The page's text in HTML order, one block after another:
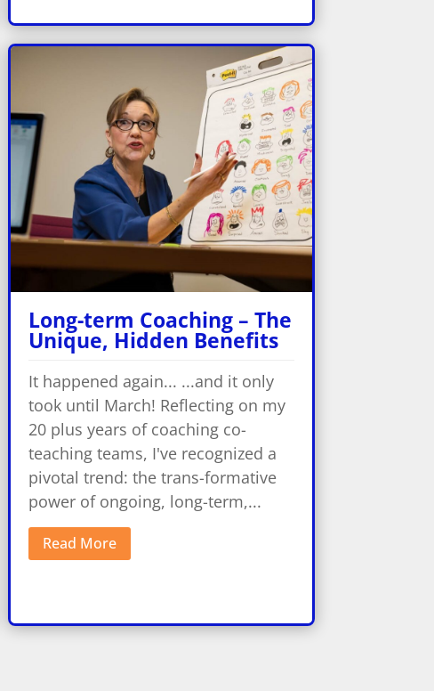
Long-term Coaching – The
Unique, Hidden Benefits
It happened again... ...and it only
took until March! Reflecting on my
20 plus years of coaching co-
teaching teams, I've recognized a
pivotal trend: the trans-formative
power of ongoing, long-term,...
Read More